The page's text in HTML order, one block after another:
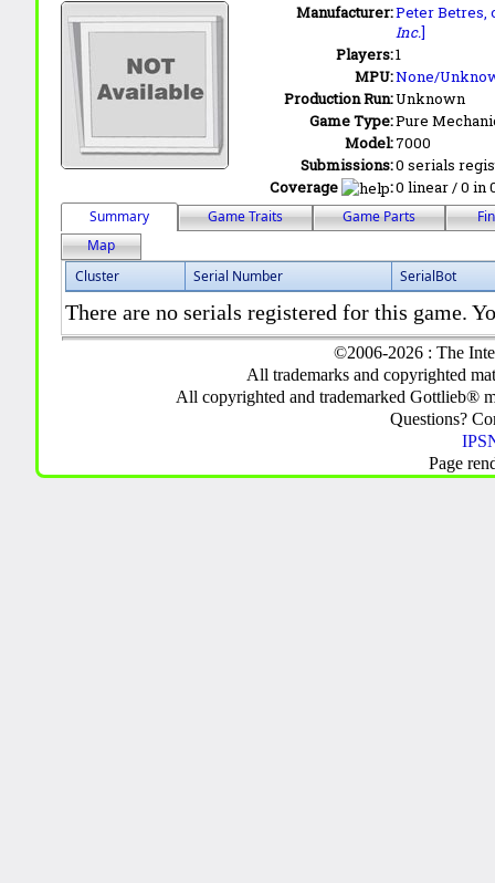
Manufacturer:Peter Betres,
Inc.]
Players:1
MPU:None/
Production Run:Unknown
Game Type:Pure
Model:7000
Submissions:0 serials
Coverage
:0 linear / 0 in
Summary Game Traits Game Parts
Map
Cluster
Serial Number SerialBot
There are no serials registered for this game.
©2006-2026 : The
All trademarks and copyrighted
All copyrighted and trademarked Gottlieb®
Questions?
Page